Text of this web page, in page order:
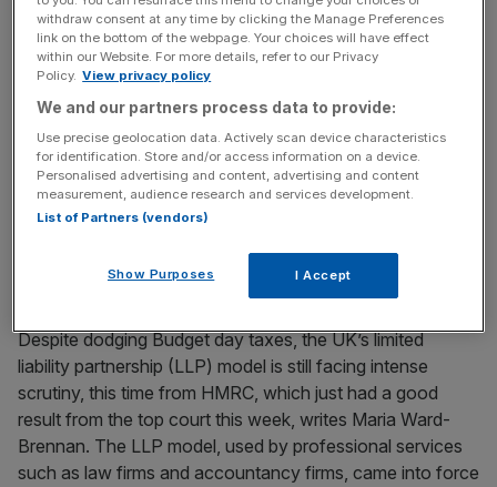
Welcome back to the City AM liveblog. Interest rates
were left unchanged at 3.75 per cent in Bank of England’s
monetary policy committee meeting today as rate-setters
wait to find out whether the Iran war peace deal holds
up. The Bank’s decision followed Thursday’s inflation
data, which stayed below undershot expectations after
coming at 2.8 [...]
LLPs remain under watchful eye – especially from the
Despite dodging Budget day taxes, the UK’s limited
liability partnership (LLP) model is still facing intense
scrutiny, this time from HMRC, which just had a good
result from the top court this week, writes Maria Ward-
Brennan. The LLP model, used by professional services
such as law firms and accountancy firms, came into force
withdraw consent at any time by clicking the Manage Preferences
link on the bottom of the webpage. Your choices will have effect
within our Website. For more details, refer to our Privacy
Policy. View privacy policy
We and our partners process data to provide:
Use precise geolocation data. Actively scan device characteristics
for identification. Store and/or access information on a device.
Personalised advertising and content, advertising and content
measurement, audience research and services development.
List of Partners (vendors)
Show Purposes I Accept